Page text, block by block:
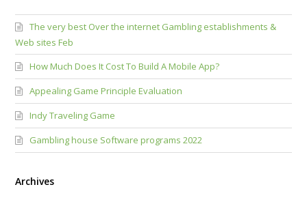
The very best Over the internet Gambling establishments &
Web sites Feb
How Much Does It Cost To Build A Mobile App?
Appealing Game Principle Evaluation
Indy Traveling Game
Gambling house Software programs 2022
Archives